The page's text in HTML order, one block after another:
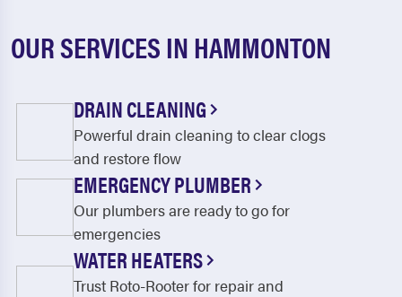
OUR SERVICES IN HAMMONTON
DRAIN CLEANING
Powerful drain cleaning to clear clogs
and restore flow
EMERGENCY PLUMBER
Our plumbers are ready to go for
emergencies
WATER HEATERS
Trust Roto-Rooter for repair and